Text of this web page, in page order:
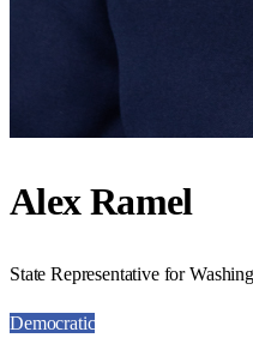
Alex Ramel
State Representative for
Democratic